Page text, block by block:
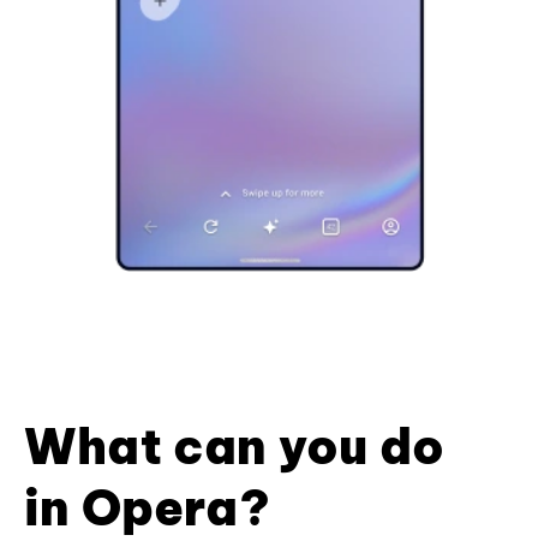
What can you do
in Opera?